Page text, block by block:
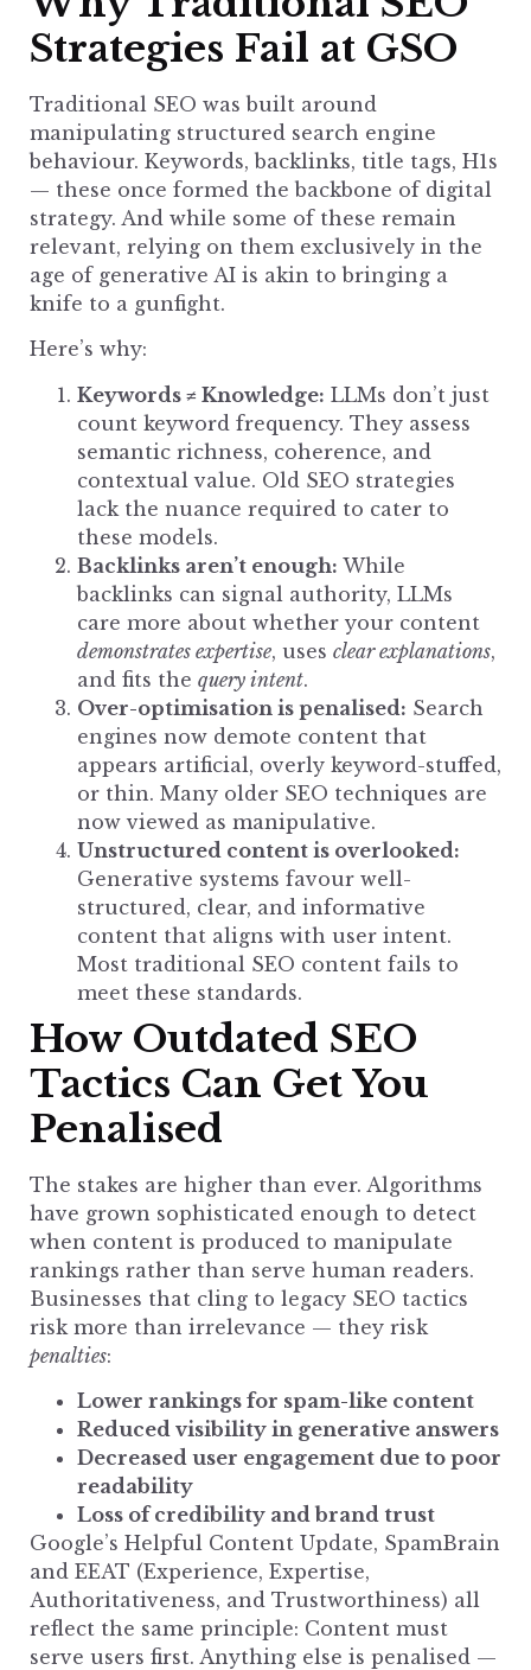
Strategies Fail at GSO
Traditional SEO was built around
manipulating structured search engine
behaviour. Keywords, backlinks, title tags, H1s
— these once formed the backbone of digital
strategy. And while some of these remain
relevant, relying on them exclusively in the
age of generative AI is akin to bringing a
knife to a gunfight.
Here’s why:
Keywords ≠ Knowledge: LLMs don’t just
count keyword frequency. They assess
semantic richness, coherence, and
contextual value. Old SEO strategies
lack the nuance required to cater to
these models.
Backlinks aren’t enough: While
backlinks can signal authority, LLMs
care more about whether your content
demonstrates expertise, uses clear explanations,
and fits the query intent.
Over-optimisation is penalised: Search
engines now demote content that
appears artificial, overly keyword-stuffed,
or thin. Many older SEO techniques are
now viewed as manipulative.
Unstructured content is overlooked:
Generative systems favour well-
structured, clear, and informative
content that aligns with user intent.
Most traditional SEO content fails to
meet these standards.
How Outdated SEO
Tactics Can Get You
Penalised
The stakes are higher than ever. Algorithms
have grown sophisticated enough to detect
when content is produced to manipulate
rankings rather than serve human readers.
Businesses that cling to legacy SEO tactics
risk more than irrelevance — they risk
penalties:
Lower rankings for spam-like content
Reduced visibility in generative answers
Decreased user engagement due to poor
readability
Loss of credibility and brand trust
Google’s Helpful Content Update, SpamBrain
and EEAT (Experience, Expertise,
Authoritativeness, and Trustworthiness) all
reflect the same principle: Content must
serve users first. Anything else is penalised —